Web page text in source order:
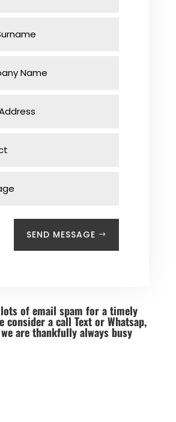
SEND MESSAGE
of email spam for a timely
consider a call Text or Whatsap,
we are thankfully always busy